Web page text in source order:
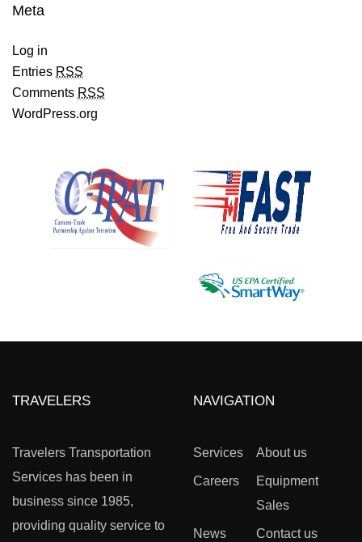
Meta
Log in
Entries RSS
Comments RSS
WordPress.org
TRAVELERS
Travelers Transportation
Services has been in
business since 1985,
providing quality service to
NAVIGATION
Services About us
Careers
Equipment
Sales
News Contact us